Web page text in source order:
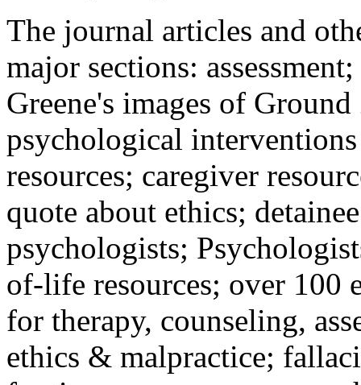
The journal articles and
major sections:
Greene's images of
psychological
resources; caregiver
quote about ethics;
psychologists;
of-life resources; over 100
for therapy, counseling,
ethics & malpractice;